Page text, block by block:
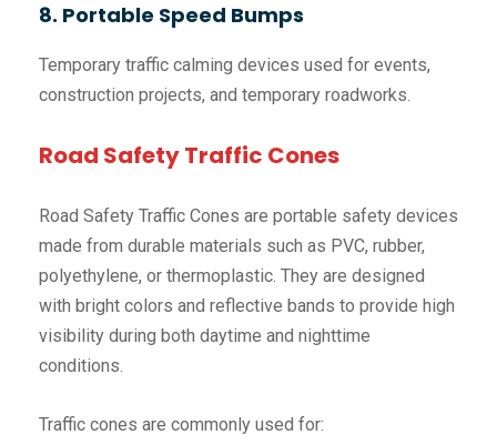
8. Portable Speed Bumps
Temporary traffic calming devices used for events,
construction projects, and temporary roadworks.
Road Safety Traffic Cones
Road Safety Traffic Cones are portable safety devices
made from durable materials such as PVC, rubber,
polyethylene, or thermoplastic. They are designed
with bright colors and reflective bands to provide high
visibility during both daytime and nighttime
conditions.
Traffic cones are commonly used for: